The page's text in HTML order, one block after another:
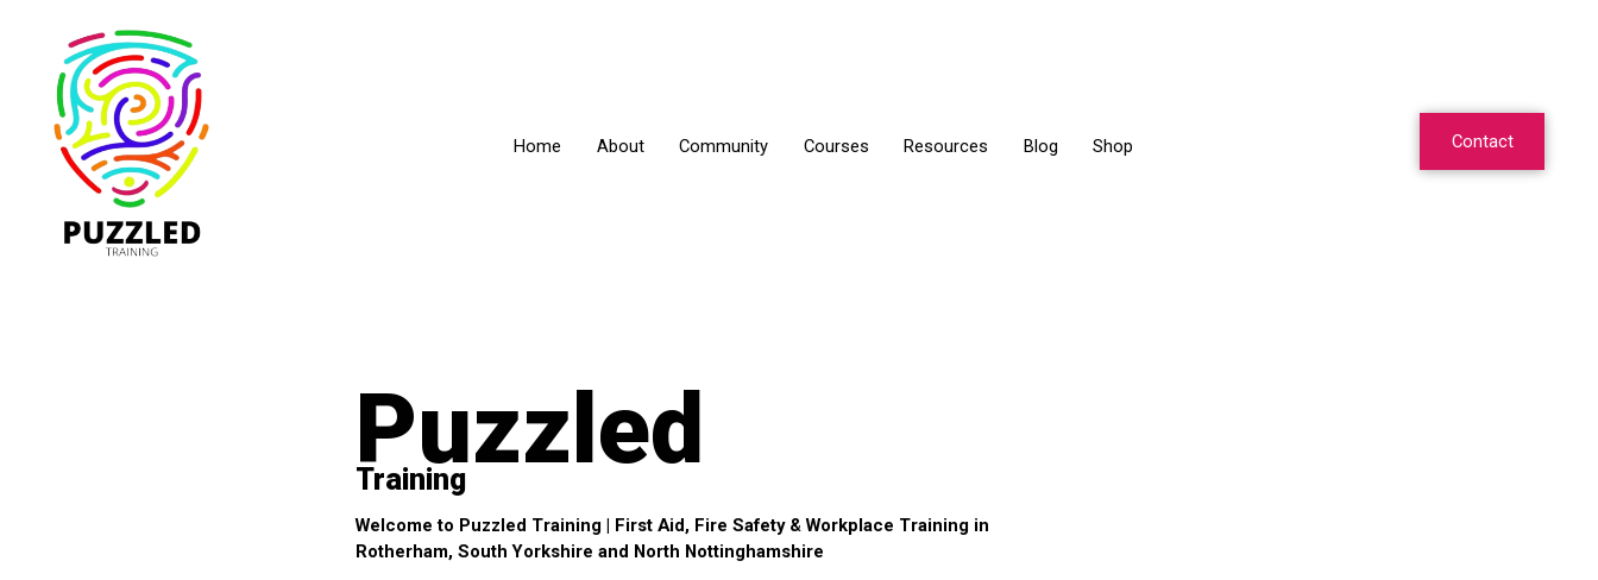
Home About Community Courses Resources Blog Shop Contact
Puzzled
Training
Welcome to Puzzled Training | First Aid, Fire Safety & Workplace Training in
Rotherham, South Yorkshire and North Nottinghamshire